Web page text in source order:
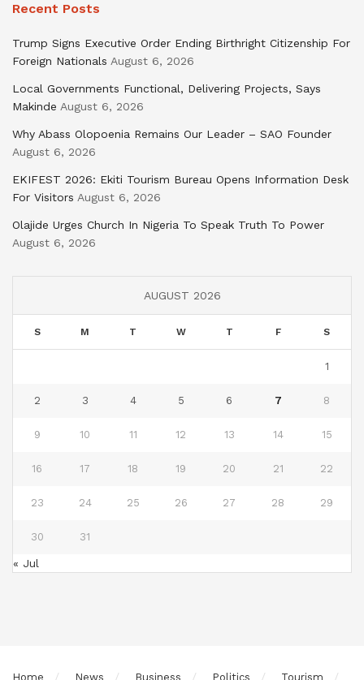
Recent Posts
Trump Signs Executive Order Ending Birthright Citizenship For
Foreign Nationals August 6, 2026
Local Governments Functional, Delivering Projects, Says
Makinde August 6, 2026
Why Abass Olopoenia Remains Our Leader – SAO Founder
August 6, 2026
EKIFEST 2026: Ekiti Tourism Bureau Opens Information Desk
For Visitors August 6, 2026
Olajide Urges Church In Nigeria To Speak Truth To Power
August 6, 2026
AUGUST 2026
S M T W T F S
1
2 3 4 5 6 7 8
9 10 11 12 13 14 15
16 17 18 19 20 21 22
23 24 25 26 27 28 29
30 31
« Jul
Home News Business Politics Tourism